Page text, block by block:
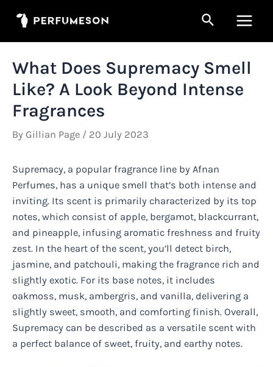
Search
Menu
What Does Supremacy Smell
Like? A Look Beyond Intense
Fragrances
By Gillian Page / 20 July 2023
Supremacy, a popular fragrance line by Afnan
Perfumes, has a unique smell that’s both intense and
inviting. Its scent is primarily characterized by its top
notes, which consist of apple, bergamot, blackcurrant,
and pineapple, infusing aromatic freshness and fruity
zest. In the heart of the scent, you’ll detect birch,
jasmine, and patchouli, making the fragrance rich and
slightly exotic. For its base notes, it includes
oakmoss, musk, ambergris, and vanilla, delivering a
slightly sweet, smooth, and comforting finish. Overall,
Supremacy can be described as a versatile scent with
a perfect balance of sweet, fruity, and earthy notes.